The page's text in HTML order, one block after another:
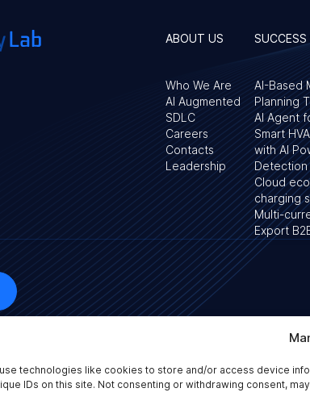
technologies like cookies to store and/or access device
IDs on this site. Not consenting or withdrawing consent,
ABOUT US
Who We Are
AI Augmented
SDLC
Careers
Contacts
Leadership
AI-Based
Planning
AI Agent
Smart
with AI
Detection
Cloud
charging
Multi-
Export
All rights reserved. Privacy Policy